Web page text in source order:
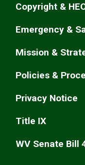
Copyright &
Emergency &
Mission &
Policies &
Privacy Notice
Title IX
WV Senate Bill